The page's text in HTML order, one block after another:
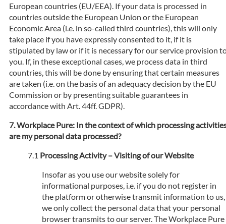
European countries (EU/EEA). If your data is processed in
countries outside the European Union or the European
Economic Area (i.e. in so-called third countries), this will only
take place if you have expressly consented to it, if it is
stipulated by law or if it is necessary for our service provision
you. If, in these exceptional cases, we process data in third
countries, this will be done by ensuring that certain measures
are taken (i.e. on the basis of an adequacy decision by the EU
Commission or by presenting suitable guarantees in
accordance with Art. 44ff. GDPR).
Workplace Pure: In the context of which processing
are my personal data processed?
Processing Activity – Visiting of our Website
Insofar as you use our website solely for
informational purposes, i.e. if you do not register in
the platform or otherwise transmit information to us,
we only collect the personal data that your personal
browser transmits to our server. The Workplace Pure